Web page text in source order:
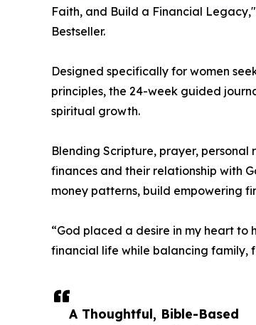
A Thoughtful, Bible-Based
Faith, and Build a Financial
Bestseller.
Designed specifically for women
principles, the 24-week guided
spiritual growth.
Blending Scripture, prayer,
finances and their relationship with
money patterns, build empowering
“God placed a desire in my heart to
financial life while balancing family,